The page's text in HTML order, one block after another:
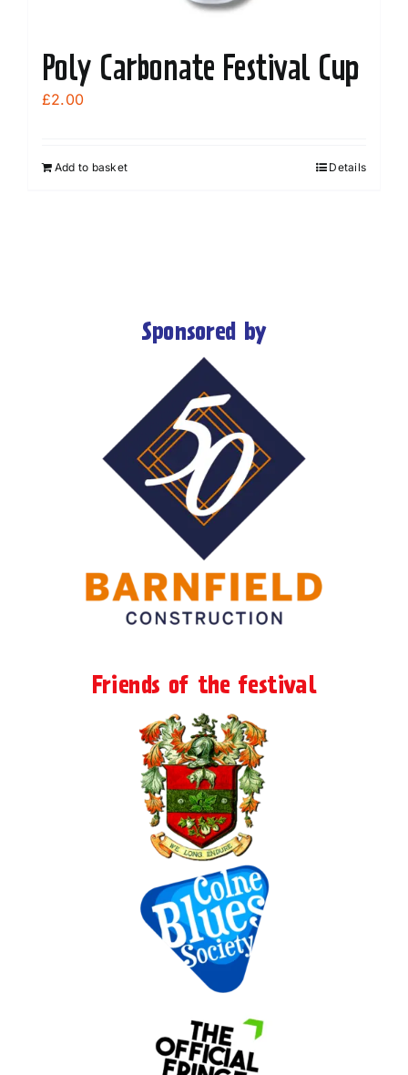
Poly Carbonate Festival Cup
£2.00
Add to basket Details
Sponsored by
Friends of the festival